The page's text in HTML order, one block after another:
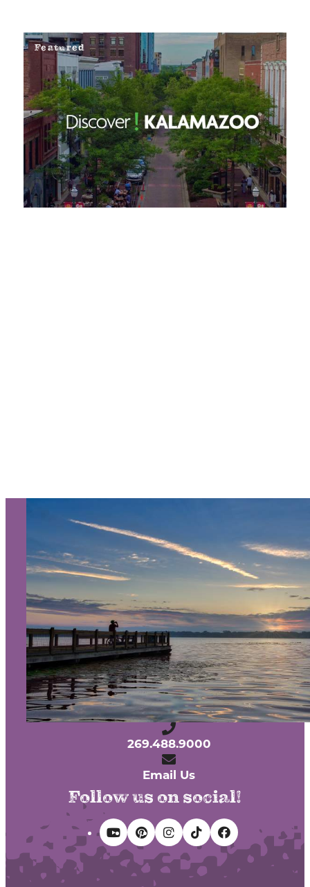
Featured
Media
Partners
Discover Kalamazoo app
Sitemap
Privacy Policy
240 West Michigan Avenue
Kalamazoo, Michigan 49007
269.488.9000
Email Us
Follow us on social!